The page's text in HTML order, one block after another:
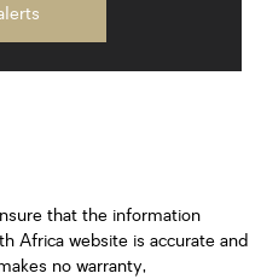
that the information
Africa website is accurate and
no warranty,